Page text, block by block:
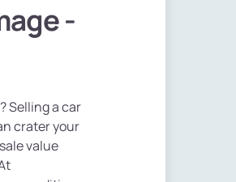
-
Selling a car
crater your
value